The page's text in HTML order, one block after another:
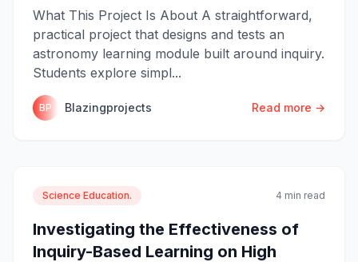
What This Project Is About A straightforward,
practical project that designs and tests an
astronomy learning module built around inquiry.
Students explore simpl...
BP Blazingprojects Read more →
Science Education. 4 min read
Investigating the Effectiveness of
Inquiry-Based Learning on High